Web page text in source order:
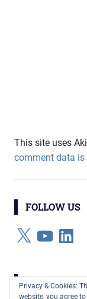
This site uses
comment data is
FOLLOW US
X YouTubeLinkedIn
CATEGORIES
Privacy & Cookies:
website, you agree